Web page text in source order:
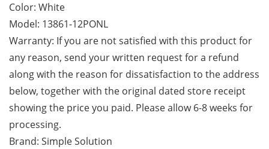
Color: White
Model: 13861-12PONL
Warranty: If you are not satisfied with this product for
any reason, send your written request for a refund
along with the reason for dissatisfaction to the address
below, together with the original dated store receipt
showing the price you paid. Please allow 6-8 weeks for
processing.
Brand: Simple Solution